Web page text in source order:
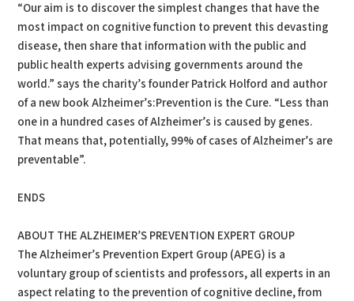
“Our aim is to discover the simplest changes that have the
most impact on cognitive function to prevent this devasting
disease, then share that information with the public and
public health experts advising governments around the
world.” says the charity’s founder Patrick Holford and author
of a new book Alzheimer’s:Prevention is the Cure. “Less than
one in a hundred cases of Alzheimer’s is caused by genes.
That means that, potentially, 99% of cases of Alzheimer’s are
preventable”.
ENDS
ABOUT THE ALZHEIMER’S PREVENTION EXPERT GROUP
The Alzheimer’s Prevention Expert Group (APEG) is a
voluntary group of scientists and professors, all experts in an
aspect relating to the prevention of cognitive decline, from